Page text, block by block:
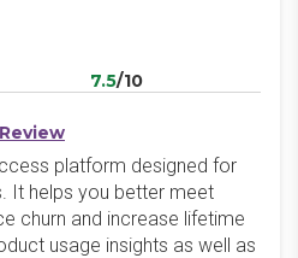
7.5/10
platform designed for
It helps you better meet
churn and increase lifetime
usage insights as well as